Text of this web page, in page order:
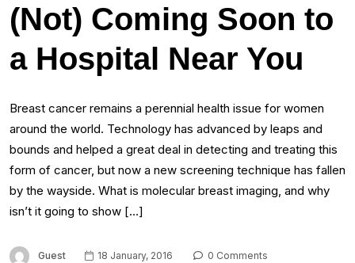
(Not) Coming Soon to
a Hospital Near You
Breast cancer remains a perennial health issue for women
around the world. Technology has advanced by leaps and
bounds and helped a great deal in detecting and treating this
form of cancer, but now a new screening technique has fallen
by the wayside. What is molecular breast imaging, and why
isn’t it going to show […]
Guest 18 January, 2016
0 Comments